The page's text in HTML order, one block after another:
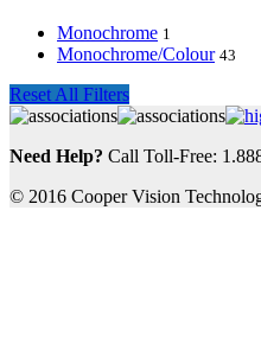
Monochrome 1
Monochrome/Colour 43
Reset All Filters
Need Help? Call Toll-Free:
© 2016 Cooper Vision